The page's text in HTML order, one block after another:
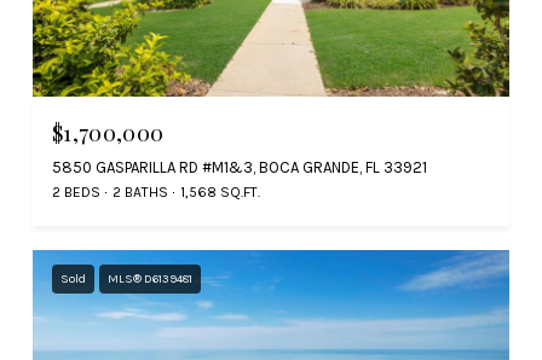
$1,700,000
5850 GASPARILLA RD #M1&3, BOCA GRANDE, FL 33921
2 BEDS 2 BATHS 1,568 SQ.FT.
Sold MLS® D6139481